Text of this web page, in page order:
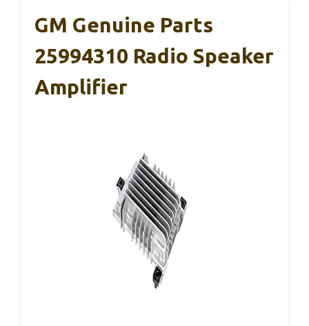
GM Genuine Parts
25994310 Radio Speaker
Amplifier